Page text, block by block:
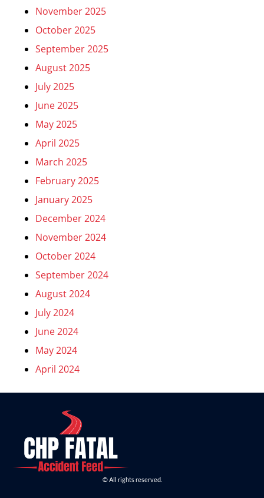
November 2025
October 2025
September 2025
August 2025
July 2025
June 2025
May 2025
April 2025
March 2025
February 2025
January 2025
December 2024
November 2024
October 2024
September 2024
August 2024
July 2024
June 2024
May 2024
April 2024
© All rights reserved.